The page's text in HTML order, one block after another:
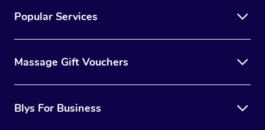
Popular Services
Massage Gift Vouchers
Blys For Business